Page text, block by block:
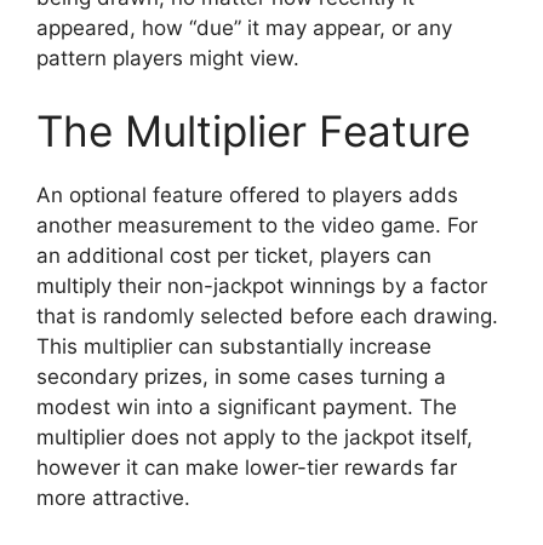
appeared, how “due” it may appear, or any
pattern players might view.
The Multiplier Feature
An optional feature offered to players adds
another measurement to the video game. For
an additional cost per ticket, players can
multiply their non-jackpot winnings by a factor
that is randomly selected before each drawing.
This multiplier can substantially increase
secondary prizes, in some cases turning a
modest win into a significant payment. The
multiplier does not apply to the jackpot itself,
however it can make lower-tier rewards far
more attractive.